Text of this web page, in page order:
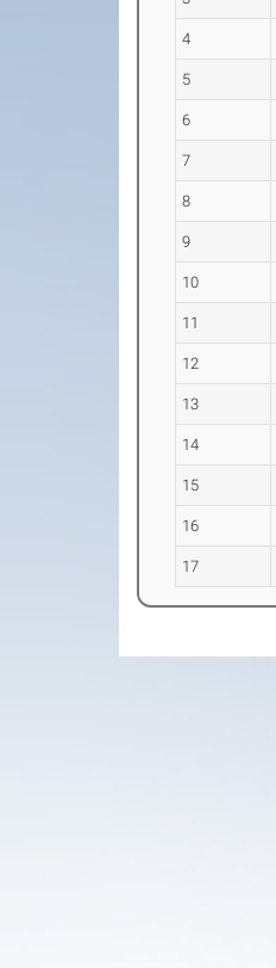
4
5
6
7
8
9
10
11
12
13
14
15
16
17